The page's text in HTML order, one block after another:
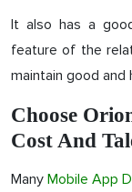
It also has a
feature of the
maintain good
Choose
Cost And
Many Mobile App